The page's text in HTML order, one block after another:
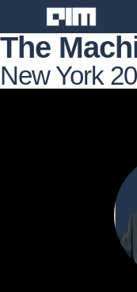
The
New York